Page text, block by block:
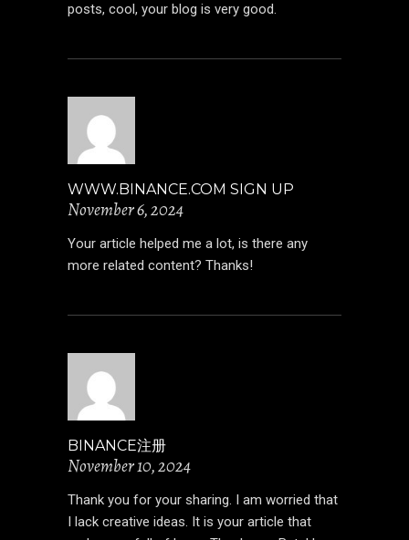
posts, cool, your blog is very good.
WWW.BINANCE.COM SIGN UP
November 6, 2024
Your article helped me a lot, is there any
more related content? Thanks!
BINANCE注册
November 10, 2024
Thank you for your sharing. I am worried that
I lack creative ideas. It is your article that